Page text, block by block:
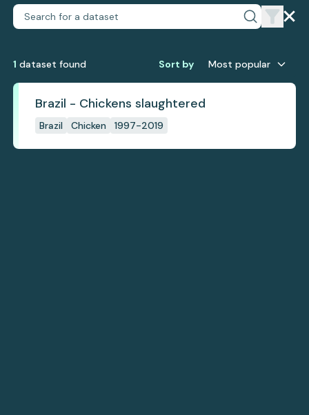
1 dataset found Sort by Most popular
Brazil - Chickens slaughtered
Brazil Chicken 1997-2019